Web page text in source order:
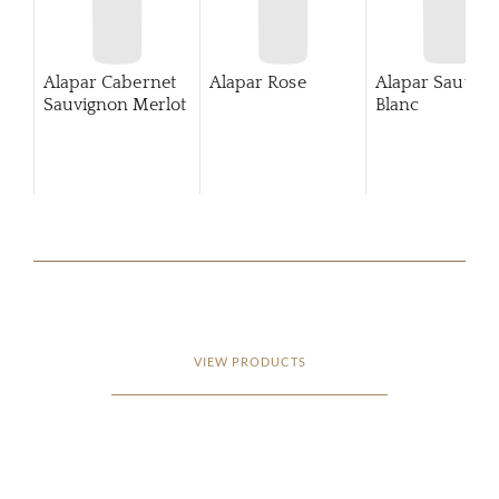
Alapar Cabernet
Sauvignon Merlot
Alapar Rose
Alapar
Blanc
VIEW PRODUCTS